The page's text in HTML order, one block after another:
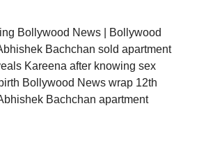
Bollywood News | Bollywood
Bachchan sold apartment
Kareena after knowing sex
Bollywood News wrap 12th
Bachchan apartment